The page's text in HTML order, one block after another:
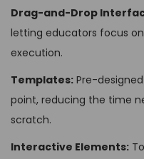
Drag-and-Drop
letting educators focus
execution.
Templates: Pre-
point, reducing the time
scratch.
Interactive Elements: